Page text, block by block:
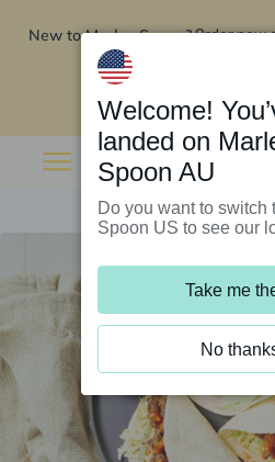
New to Marley Spoon?Order now
Welcome!
landed on
Spoon AU
Do you want to switch
Spoon US to see our
Take me
No